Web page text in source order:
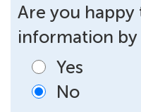
Are you happy
information by
Yes
No